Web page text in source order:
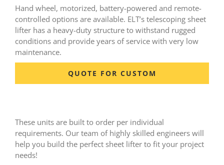
Hand wheel, motorized, battery-powered and remote-
controlled options are available. ELT’s telescoping sheet
lifter has a heavy-duty structure to withstand rugged
conditions and provide years of service with very low
maintenance.
QUOTE FOR CUSTOM
These units are built to order per individual
requirements. Our team of highly skilled engineers will
help you build the perfect sheet lifter to fit your project
needs!